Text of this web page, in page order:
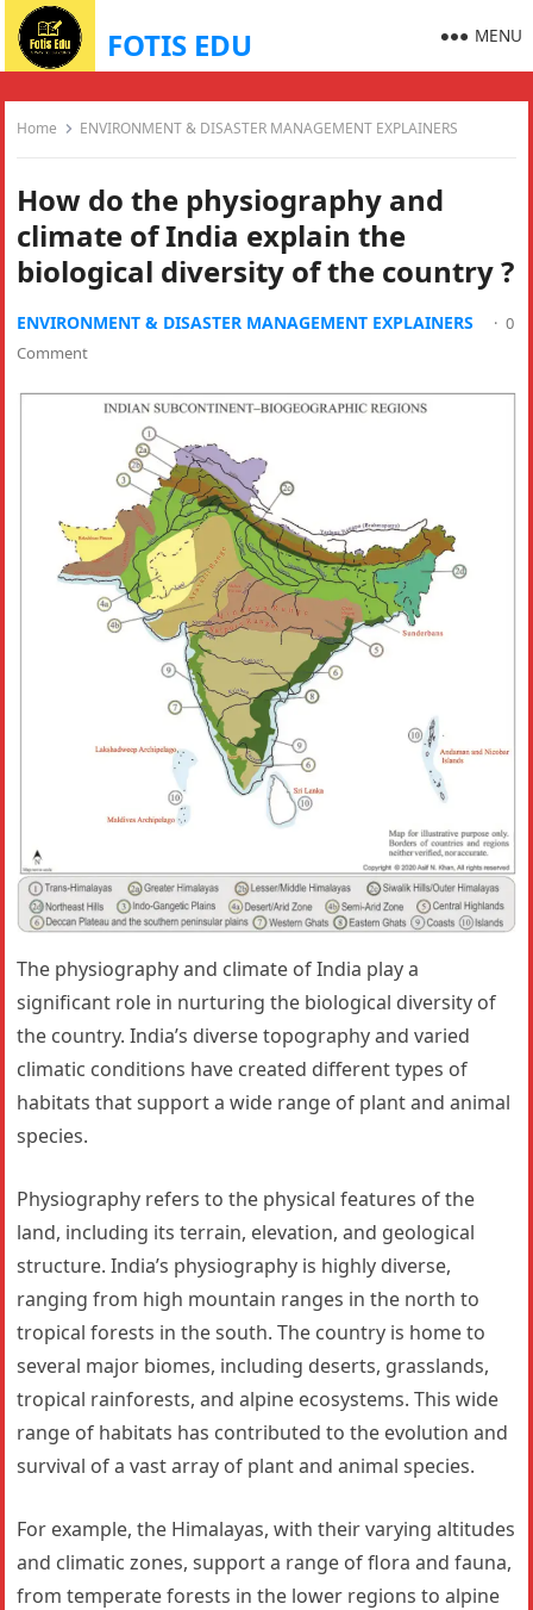
FOTIS EDU MENU
Home ENVIRONMENT & DISASTER MANAGEMENT EXPLAINERS
How do the physiography and
climate of India explain the
biological diversity of the country ?
ENVIRONMENT & DISASTER MANAGEMENT EXPLAINERS · 0
Comment
The physiography and climate of India play a
significant role in nurturing the biological diversity of
the country. India’s diverse topography and varied
climatic conditions have created different types of
habitats that support a wide range of plant and animal
species.
Physiography refers to the physical features of the
land, including its terrain, elevation, and geological
structure. India’s physiography is highly diverse,
ranging from high mountain ranges in the north to
tropical forests in the south. The country is home to
several major biomes, including deserts, grasslands,
tropical rainforests, and alpine ecosystems. This wide
range of habitats has contributed to the evolution and
survival of a vast array of plant and animal species.
For example, the Himalayas, with their varying altitudes
and climatic zones, support a range of flora and fauna,
from temperate forests in the lower regions to alpine